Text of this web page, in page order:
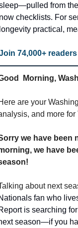
from
checklists. For
practical,
74,000+
Morning,
are your
and more
we have been
we have
about next
fan who
is searching
season—if you